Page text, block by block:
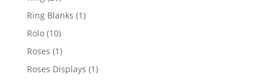
products
Ring Blanks 11
Rolo 1010
products
Roses 11
product
Roses Displays 11